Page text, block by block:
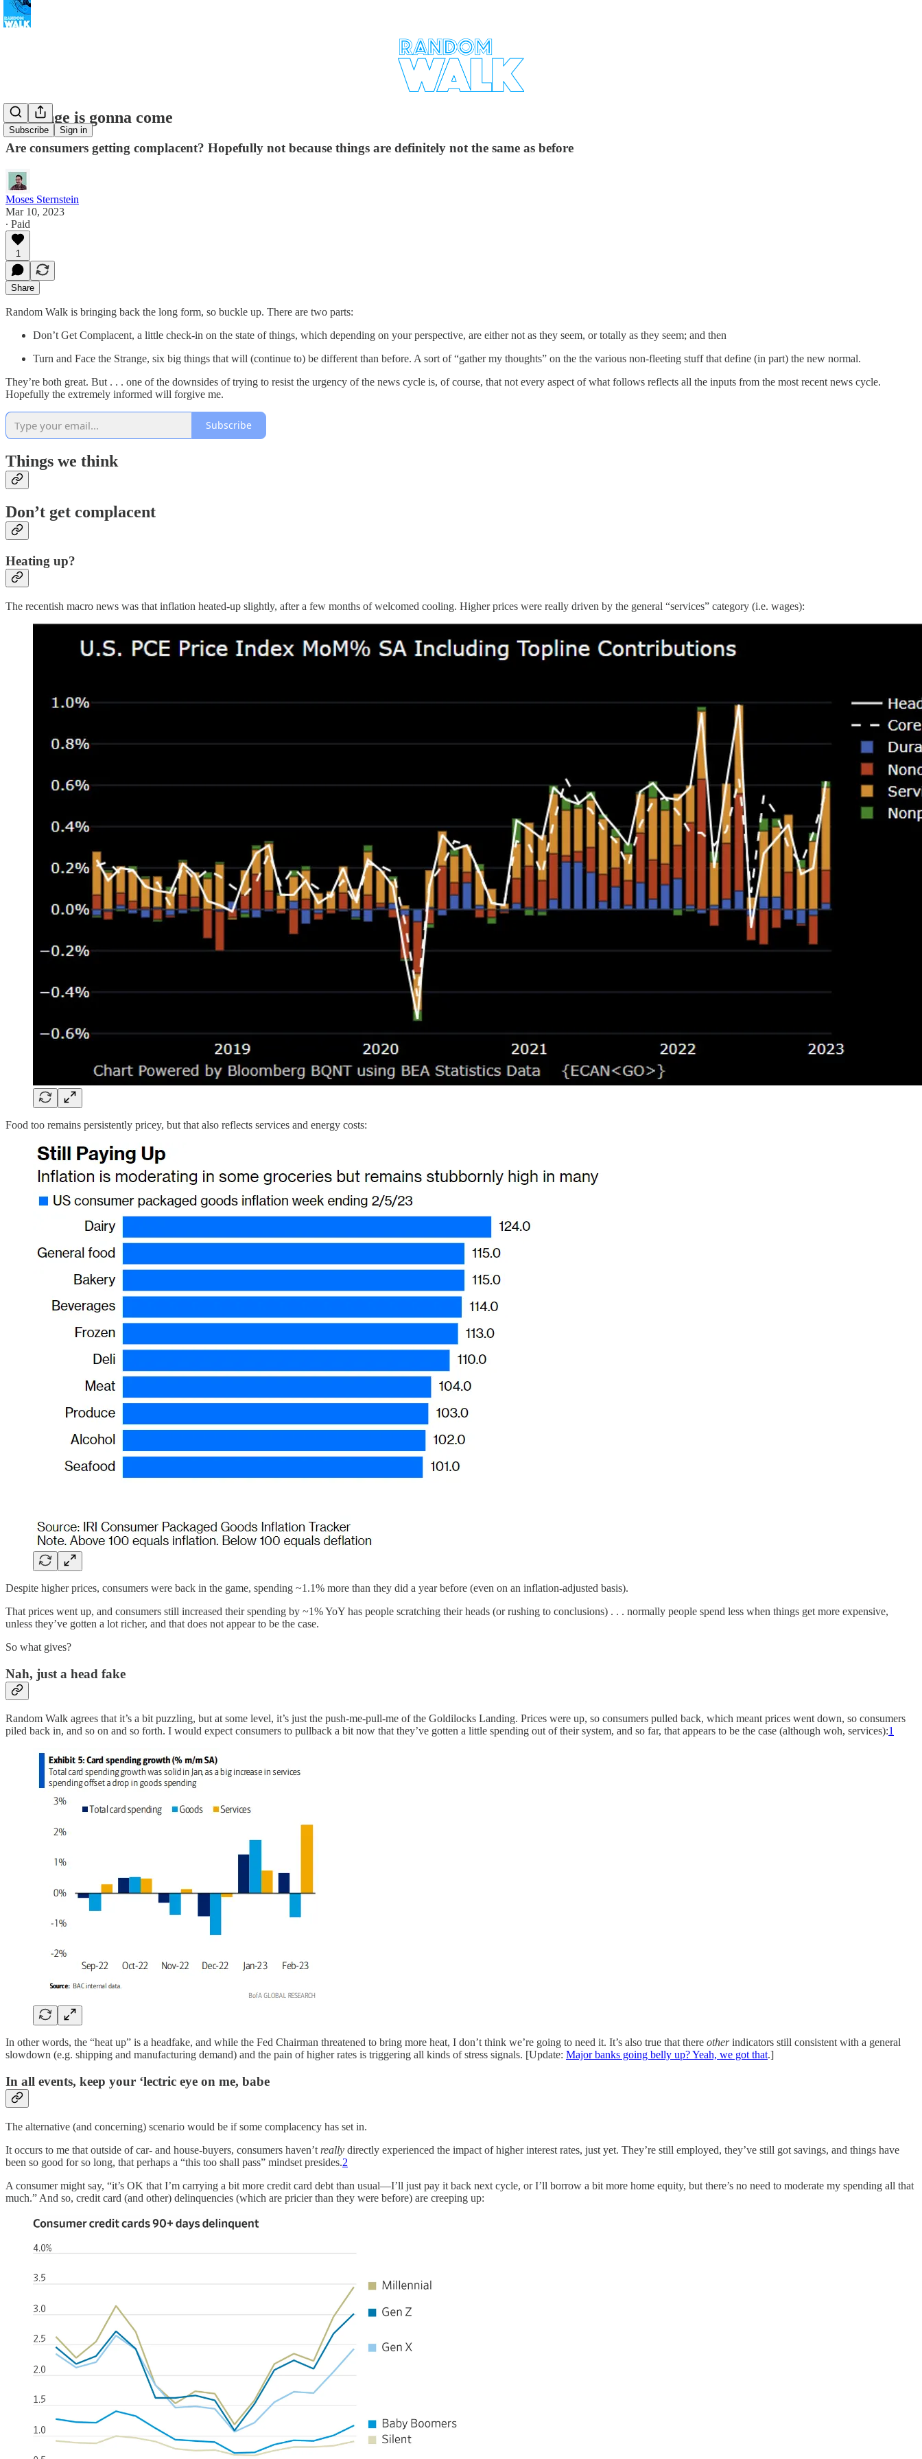
Subscribe Sign in
A change is gonna come
Are consumers getting complacent? Hopefully not because things are definitely not the same as before
Moses Sternstein
Mar 10, 2023
∙ Paid
1
Share
Random Walk is bringing back the long form, so buckle up. There are two parts:
Don’t Get Complacent, a little check-in on the state of things, which depending on your perspective, are either not as they seem, or totally as they seem; and then
Turn and Face the Strange, six big things that will (continue to) be different than before. A sort of “gather my thoughts” on the the various non-fleeting stuff that define (in part) the new normal.
They’re both great. But . . . one of the downsides of trying to resist the urgency of the news cycle is, of course, that not every aspect of what follows reflects all the inputs from the most recent news cycle.
Hopefully the extremely informed will forgive me.
Subscribe
Things we think
Don’t get complacent
Heating up?
The recentish macro news was that inflation heated-up slightly, after a few months of welcomed cooling. Higher prices were really driven by the general “services” category (i.e. wages):
Food too remains persistently pricey, but that also reflects services and energy costs:
Despite higher prices, consumers were back in the game, spending ~1.1% more than they did a year before (even on an inflation-adjusted basis).
That prices went up, and consumers still increased their spending by ~1% YoY has people scratching their heads (or rushing to conclusions) . . . normally people spend less when things get more expensive,
unless they’ve gotten a lot richer, and that does not appear to be the case.
So what gives?
Nah, just a head fake
Random Walk agrees that it’s a bit puzzling, but at some level, it’s just the push-me-pull-me of the Goldilocks Landing. Prices were up, so consumers pulled back, which meant prices went down, so consumers
piled back in, and so on and so forth. I would expect consumers to pullback a bit now that they’ve gotten a little spending out of their system, and so far, that appears to be the case (although woh, services):1
In other words, the “heat up” is a headfake, and while the Fed Chairman threatened to bring more heat, I don’t think we’re going to need it. It’s also true that there otherindicators still consistent with a general
slowdown (e.g. shipping and manufacturing demand) and the pain of higher rates is triggering all kinds of stress signals. [Update: Major banks going belly up? Yeah, we got that.]
In all events, keep your ‘lectric eye on me, babe
The alternative (and concerning) scenario would be if some complacency has set in.
It occurs to me that outside of car- and house-buyers, consumers haven’t really directly experienced the impact of higher interest rates, just yet. They’re still employed, they’ve still got savings, and things have
been so good for so long, that perhaps a “this too shall pass” mindset presides.2
A consumer might say, “it’s OK that I’m carrying a bit more credit card debt than usual—I’ll just pay it back next cycle, or I’ll borrow a bit more home equity, but there’s no need to moderate my spending all that
much.” And so, credit card (and other) delinquencies (which are pricier than they were before) are creeping up: